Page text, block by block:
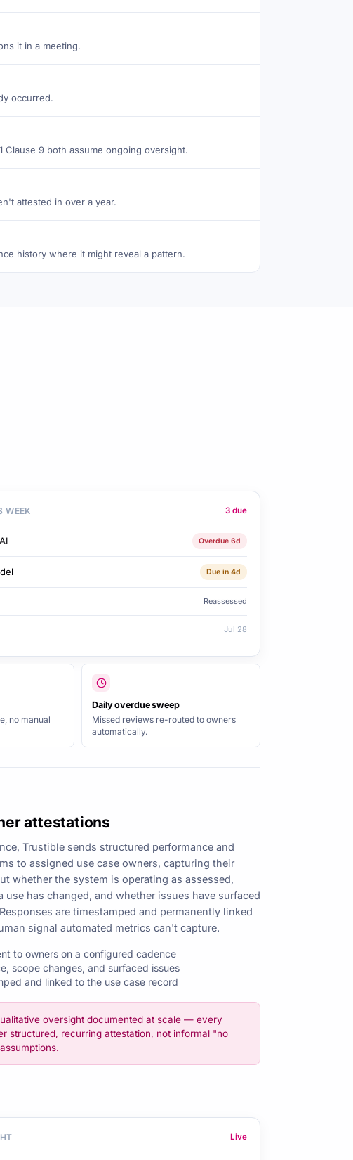
it in a meeting.
occurred.
9 both assume ongoing oversight.
attested in over a year.
history where it might reveal a pattern.
WEEK 3 due
Overdue 6d
Due in 4d
Reassessed
Jul 28
no manual
Daily overdue sweep
Missed reviews re-routed to owners
automatically.
attestations
Trustible sends structured performance and
to assigned use case owners, capturing their
whether the system is operating as assessed,
use has changed, and whether issues have surfaced
are timestamped and permanently linked
signal automated metrics can't capture.
to owners on a configured cadence
scope changes, and surfaced issues
and linked to the use case record
oversight documented at scale — every
structured, recurring attestation, not informal "no
Live